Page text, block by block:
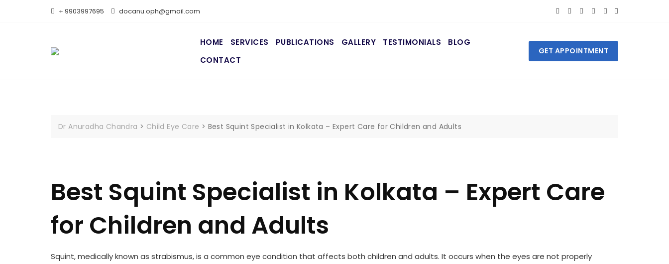
+ 9903997695 docanu.oph@gmail.com
HOME SERVICES PUBLICATIONS GALLERY TESTIMONIALS
BLOG
CONTACT
GET APPOINTMENT
Dr Anuradha Chandra > Child Eye Care > Best Squint Specialist in Kolkata – Expert Care for Children and Adults
Best Squint Specialist in Kolkata – Expert Care
for Children and Adults
Squint, medically known as strabismus, is a common eye condition that affects both children and adults. It occurs when the eyes are not properly